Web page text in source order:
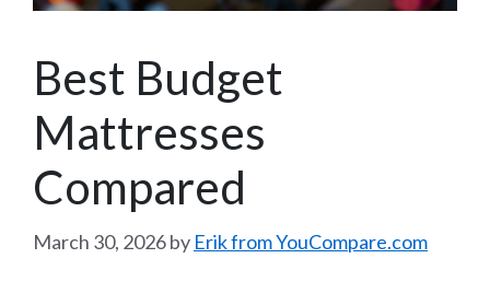
Best Budget
Mattresses
Compared
March 30, 2026by Erik from YouCompare.com